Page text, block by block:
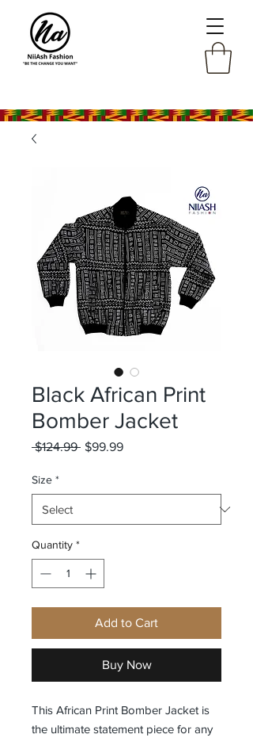
Black African Print
Bomber Jacket
$124.99 Regular
$99.99Sale
Size *
Quantity *
Add to Cart
Buy Now
This African Print Bomber Jacket is
the ultimate statement piece for any